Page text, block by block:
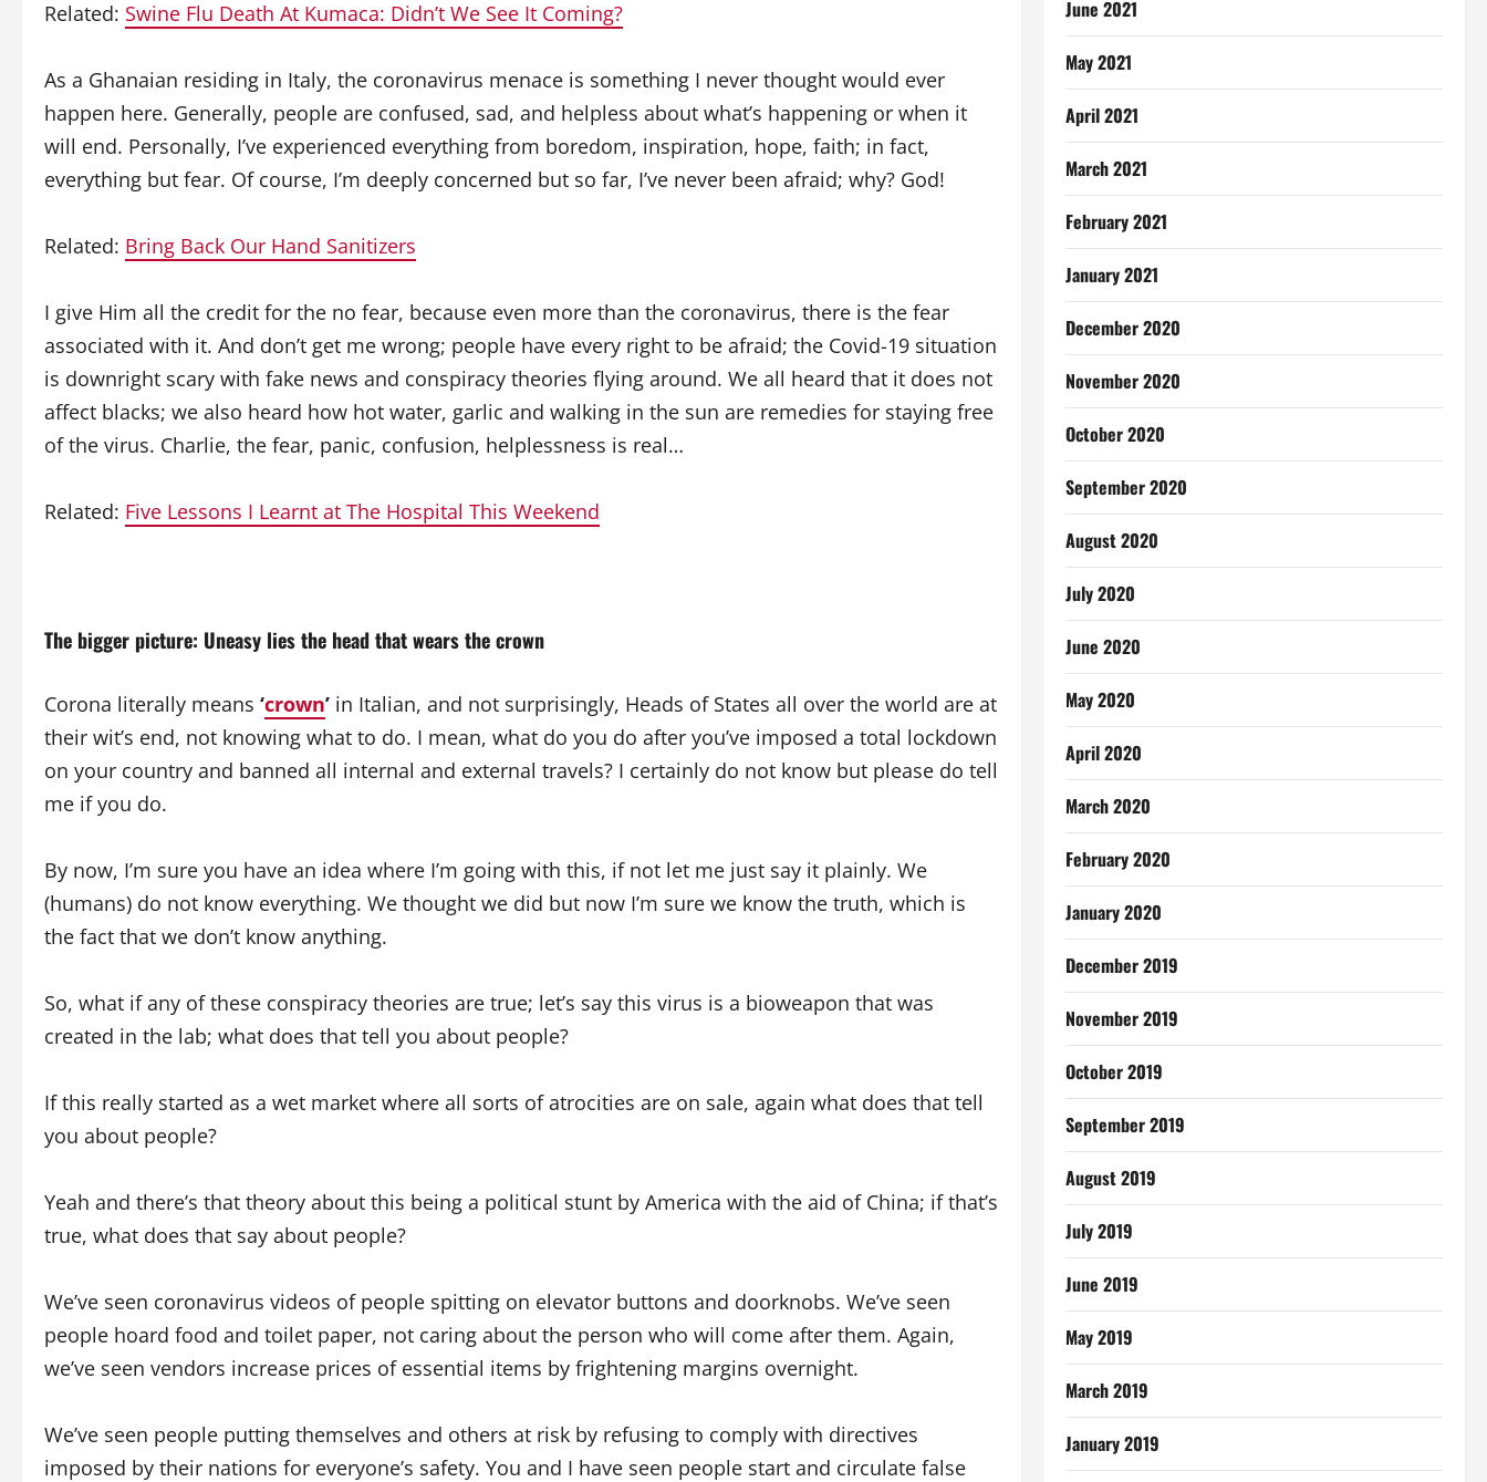
Related: Swine Flu Death At Kumaca: Didn’t We See It Coming?
As a Ghanaian residing in Italy, the coronavirus menace is something I never thought would ever
happen here. Generally, people are confused, sad, and helpless about what’s happening or when it
will end. Personally, I’ve experienced everything from boredom, inspiration, hope, faith; in fact,
everything but fear. Of course, I’m deeply concerned but so far, I’ve never been afraid; why? God!
Related: Bring Back Our Hand Sanitizers
I give Him all the credit for the no fear, because even more than the coronavirus, there is the fear
associated with it. And don’t get me wrong; people have every right to be afraid; the Covid-19 situation
is downright scary with fake news and conspiracy theories flying around. We all heard that it does not
affect blacks; we also heard how hot water, garlic and walking in the sun are remedies for staying free
of the virus. Charlie, the fear, panic, confusion, helplessness is real…
Related: Five Lessons I Learnt at The Hospital This Weekend
The bigger picture: Uneasy lies the head that wears the crown
Corona literally means ‘crown’ in Italian, and not surprisingly, Heads of States all over the world are at
their wit’s end, not knowing what to do. I mean, what do you do after you’ve imposed a total lockdown
on your country and banned all internal and external travels? I certainly do not know but please do tell
me if you do.
By now, I’m sure you have an idea where I’m going with this, if not let me just say it plainly. We
(humans) do not know everything. We thought we did but now I’m sure we know the truth, which is
the fact that we don’t know anything.
So, what if any of these conspiracy theories are true; let’s say this virus is a bioweapon that was
created in the lab; what does that tell you about people?
If this really started as a wet market where all sorts of atrocities are on sale, again what does that tell
you about people?
Yeah and there’s that theory about this being a political stunt by America with the aid of China; if that’s
true, what does that say about people?
We’ve seen coronavirus videos of people spitting on elevator buttons and doorknobs. We’ve seen
people hoard food and toilet paper, not caring about the person who will come after them. Again,
we’ve seen vendors increase prices of essential items by frightening margins overnight.
We’ve seen people putting themselves and others at risk by refusing to comply with directives
imposed by their nations for everyone’s safety. You and I have seen people start and circulate false
June 2021
May 2021
April 2021
March 2021
February 2021
January 2021
December 2020
November 2020
October 2020
September 2020
August 2020
July 2020
June 2020
May 2020
April 2020
March 2020
February 2020
January 2020
December 2019
November 2019
October 2019
September 2019
August 2019
July 2019
June 2019
May 2019
March 2019
January 2019